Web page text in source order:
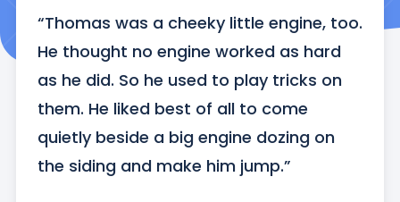
“Thomas was a cheeky little engine, too.
He thought no engine worked as hard
as he did. So he used to play tricks on
them. He liked best of all to come
quietly beside a big engine dozing on
the siding and make him jump.”